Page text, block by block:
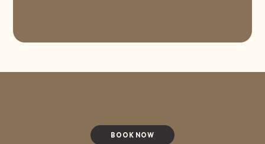
BOOK NOW